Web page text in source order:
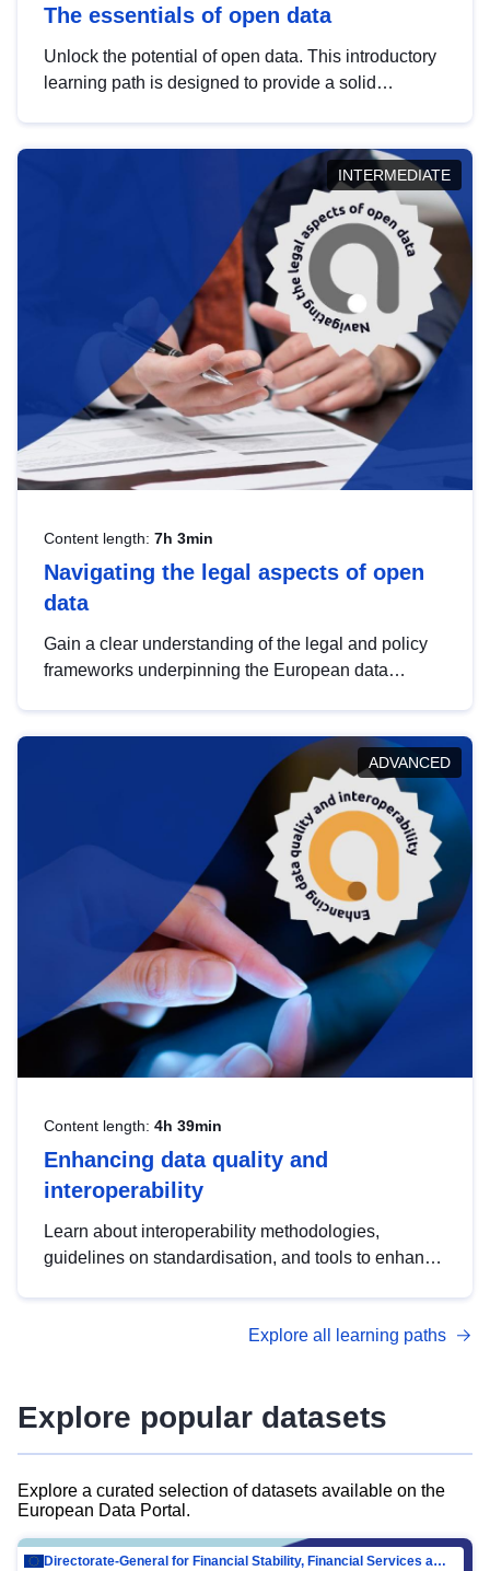
The essentials of open data
Unlock the potential of open data. This introductory
learning path is designed to provide a solid
INTERMEDIATE
Content length: 7h 3min
Navigating the legal aspects of open
data
Gain a clear understanding of the legal and policy
frameworks underpinning the European data
help you navigate key developments in this policy
area, ensuring compliance and promoting the
strategic use of data in line with EU regulations.
ADVANCED
Content length: 4h 39min
Enhancing data quality and
interoperability
Learn about interoperability methodologies,
guidelines on standardisation, and tools to enhance
advanced metadata management with DCAT-AP.
Explore all learning paths
Explore popular datasets
Explore a curated selection of datasets available on the
European Data Portal.
Directorate-General for Financial Stability, Financial Services and Capital Mar…